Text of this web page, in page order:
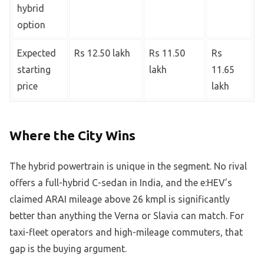
hybrid
option
Expected
starting
price
Rs 12.50 lakh
Rs 11.50
lakh
Rs
11.65
lakh
Where the City Wins
The hybrid powertrain is unique in the segment. No rival
offers a full-hybrid C-sedan in India, and the e:HEV’s
claimed ARAI mileage above 26 kmpl is significantly
better than anything the Verna or Slavia can match. For
taxi-fleet operators and high-mileage commuters, that
gap is the buying argument.